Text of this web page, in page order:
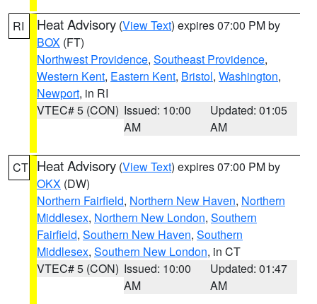
RI Heat Advisory (View Text) expires 07:00 PM by
BOX (FT)
Northwest Providence, Southeast Providence,
Western Kent, Eastern Kent, Bristol, Washington,
Newport, in RI
VTEC# 5 (CON) Issued: 10:00
AM
Updated: 01:05
AM
CT Heat Advisory (View Text) expires 07:00 PM by
OKX (DW)
Northern Fairfield, Northern New Haven, Northern
Middlesex, Northern New London, Southern
Fairfield, Southern New Haven, Southern
Middlesex, Southern New London, in CT
VTEC# 5 (CON) Issued: 10:00
AM
Updated: 01:47
AM